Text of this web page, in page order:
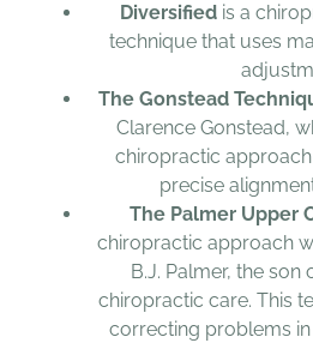
Diversifiedis a
technique that uses
The Gonstead
Clarence Gonstead,
chiropractic
precise
The Palmer Upper
chiropractic approach
B.J. Palmer, the
chiropractic care. This
correcting problems